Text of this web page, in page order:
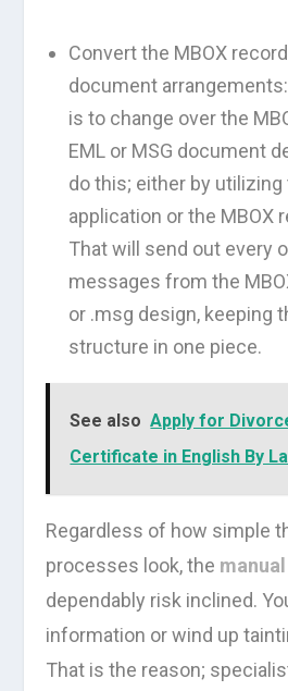
Convert the MBOX
document
is to change over the
EML or MSG document
do this; either by
application or the MBOX
That will send out every
messages from the
or .msg design, keeping
structure in one piece.
See also Apply for
Certificate in English By
Regardless of how simple
processes look, the
dependably risk inclined.
information or wind up
That is the reason;